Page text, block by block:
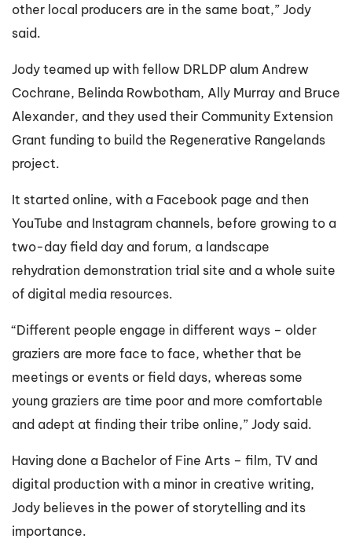
other local producers are in the same boat,” Jody
said.
Jody teamed up with fellow DRLDP alum Andrew
Cochrane, Belinda Rowbotham, Ally Murray and Bruce
Alexander, and they used their Community Extension
Grant funding to build the Regenerative Rangelands
project.
It started online, with a Facebook page and then
YouTube and Instagram channels, before growing to a
two-day field day and forum, a landscape
rehydration demonstration trial site and a whole suite
of digital media resources.
“Different people engage in different ways – older
graziers are more face to face, whether that be
meetings or events or field days, whereas some
young graziers are time poor and more comfortable
and adept at finding their tribe online,” Jody said.
Having done a Bachelor of Fine Arts – film, TV and
digital production with a minor in creative writing,
Jody believes in the power of storytelling and its
importance.